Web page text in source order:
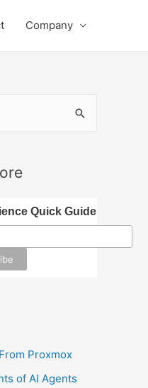
Company
Quick Guide
Proxmox
of AI Agents